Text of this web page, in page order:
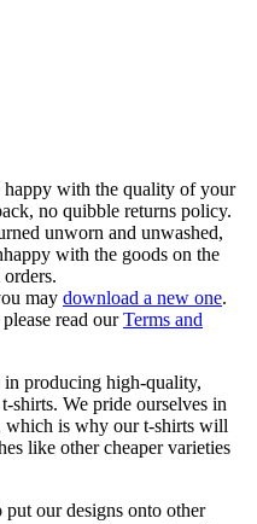
with the quality of your
no quibble returns policy.
unworn and unwashed,
with the goods on the
may download a new one.
read ourTerms and
producing high-quality,
shirts. We pride ourselves in
which is why our t-shirts will
like other cheaper varieties
our designs onto other